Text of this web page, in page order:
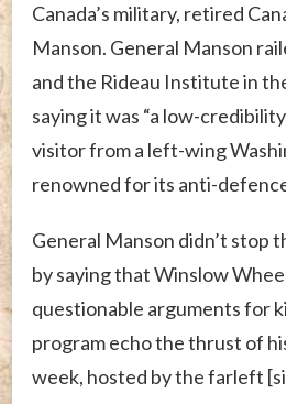
Canada’s military, retired
Manson. General Manson
and the Rideau Institute in
saying it was “a low-
visitor from a left-wing
renowned for its anti-
General Manson didn’t stop
by saying that Winslow
questionable arguments for
program echo the thrust of
week, hosted by the farleft